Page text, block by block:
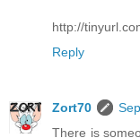
http://
Reply
Zort70
There is